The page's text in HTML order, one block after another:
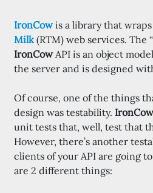
IronCowis a library that
Milk(RTM) web services. The
IronCowAPI is an object
the server and is designed
Of course, one of the things
design was testability. IronCow
unit tests that, well, test that
However, there’s another
clients of your API are going
are 2 different things: